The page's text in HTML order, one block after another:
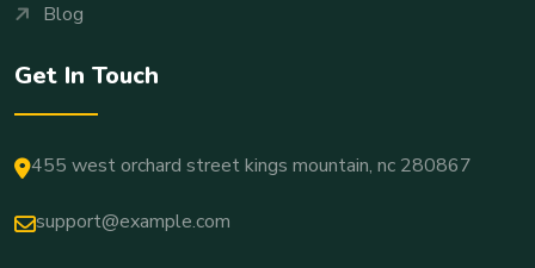
Blog
Get In Touch
455 west orchard street kings mountain, nc 280867
support@example.com